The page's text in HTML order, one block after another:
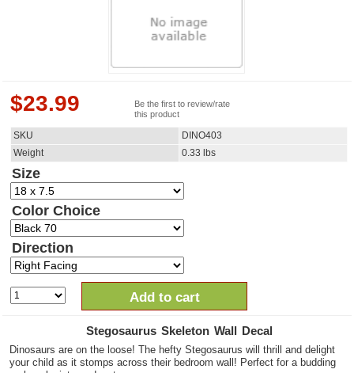
$23.99
Be the first to review/rate
this product
SKU
DINO403
Weight
0.33 lbs
Size
Color Choice
Direction
Add to cart
Stegosaurus Skeleton Wall Decal
Dinosaurs are on the loose! The hefty Stegosaurus will thrill and delight
your child as it stomps across their bedroom wall! Perfect for a budding